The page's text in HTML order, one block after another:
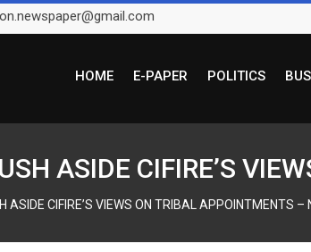
HOME E-PAPER POLITICS
ASIDE CIFIRE’S
ASIDE CIFIRE’S VIEWS ON TRIBAL APPOINTMENTS –